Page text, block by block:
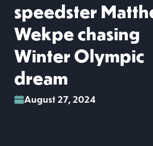
speedster
Wekpe chasing
Winter Olympic
dream
August 27, 2024